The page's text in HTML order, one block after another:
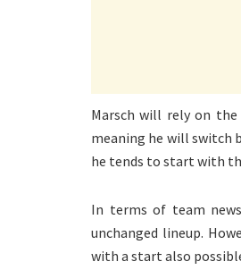
Marsch will rely on
meaning he will switch
he tends to start with
In terms of team
unchanged lineup.
with a start also